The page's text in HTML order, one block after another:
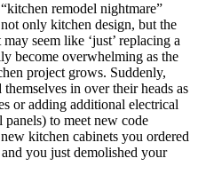
remodel nightmare”
only kitchen design, but the
seem like ‘just’ replacing a
become overwhelming as the
project grows. Suddenly,
in over their heads as
or adding additional electrical
panels) to meet new code
kitchen cabinets you ordered
you just demolished your